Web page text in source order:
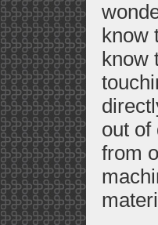
know
know
out of
from